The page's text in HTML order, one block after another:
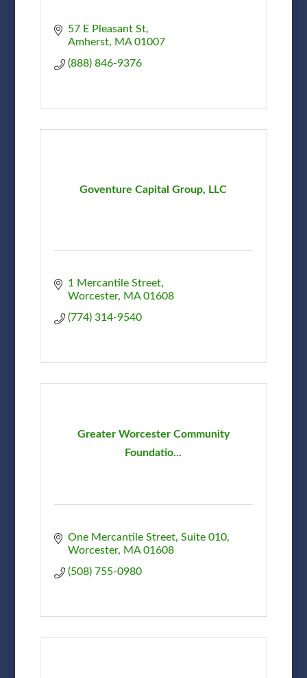
57 E Pleasant St
Amherst
MA 01007
(888) 846-9376
Goventure Capital Group, LLC
1 Mercantile Street
Worcester
MA 01608
(774) 314-9540
Greater Worcester Community
Foundatio...
One Mercantile Street Suite 010
Worcester
MA 01608
(508) 755-0980